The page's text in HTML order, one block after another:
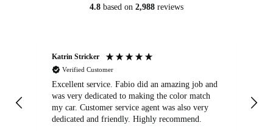
4.8 based on 2,988 reviews
Katrin Stricker
Verified Customer
Excellent service. Fabio did an amazing job and
was very dedicated to making the color match
my car. Customer service agent was also very
dedicated and friendly. Highly recommend.